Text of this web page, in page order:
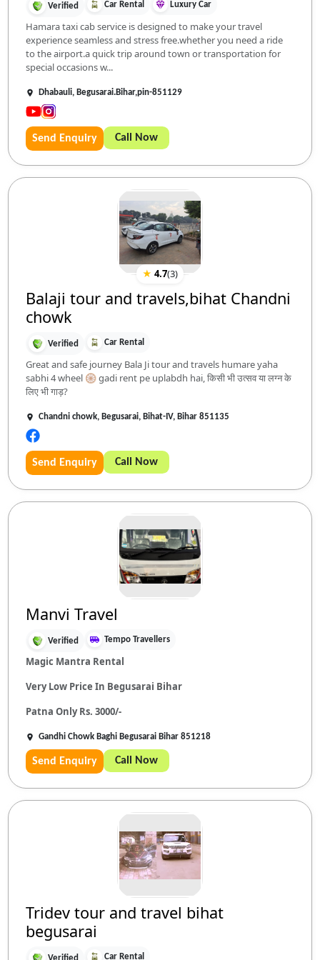
Verified Car Rental Luxury Car
Hamara taxi cab service is designed to make your travel
experience seamless and stress free.whether you need a ride
to the airport.a quick trip around town or transportation for
special occasions w...
Dhabauli, Begusarai.Bihar,pin-851129
Send Enquiry Call Now
★ 4.7(3)
Balaji tour and travels,bihat Chandni
chowk
Verified Car Rental
Great and safe journey Bala Ji tour and travels humare yaha
sabhi 4 wheel 🛞 gadi rent pe uplabdh hai, किसी भी उत्सव या लग्न के
लिए भी गाड़?
Chandni chowk, Begusarai, Bihat-IV, Bihar 851135
Send Enquiry Call Now
Manvi Travel
Verified Tempo Travellers
Magic Mantra Rental
Very Low Price In Begusarai Bihar
Patna Only Rs. 3000/-
Gandhi Chowk Baghi Begusarai Bihar 851218
Send Enquiry Call Now
Tridev tour and travel bihat
begusarai
Verified Car Rental